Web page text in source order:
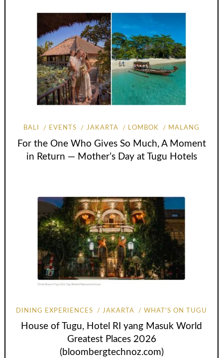
BALI EVENTS JAKARTA LOMBOK MALANG
For the One Who Gives So Much, A Moment
in Return — Mother’s Day at Tugu Hotels
DINING EXPERIENCES JAKARTA WHAT'S ON TUGU
House of Tugu, Hotel RI yang Masuk World
Greatest Places 2026
(bloombergtechnoz.com)